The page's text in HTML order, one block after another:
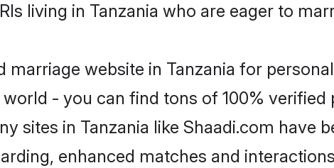
living in Tanzania who are eager to
marriage website in Tanzania for
- you can find tons of 100%
sites in Tanzania like Shaadi.com have
enhanced matches and